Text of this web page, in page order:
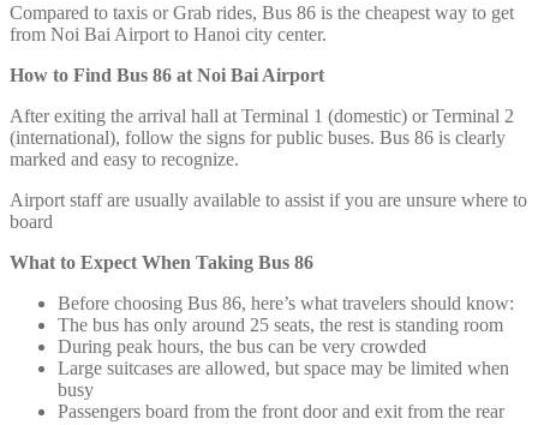
Compared to taxis or Grab rides, Bus 86 is the cheapest way to get
from Noi Bai Airport to Hanoi city center.
How to Find Bus 86 at Noi Bai Airport
After exiting the arrival hall at Terminal 1 (domestic) or Terminal 2
(international), follow the signs for public buses. Bus 86 is clearly
marked and easy to recognize.
Airport staff are usually available to assist if you are unsure where to
board
What to Expect When Taking Bus 86
Before choosing Bus 86, here’s what travelers should know:
The bus has only around 25 seats, the rest is standing room
During peak hours, the bus can be very crowded
Large suitcases are allowed, but space may be limited when
busy
Passengers board from the front door and exit from the rear